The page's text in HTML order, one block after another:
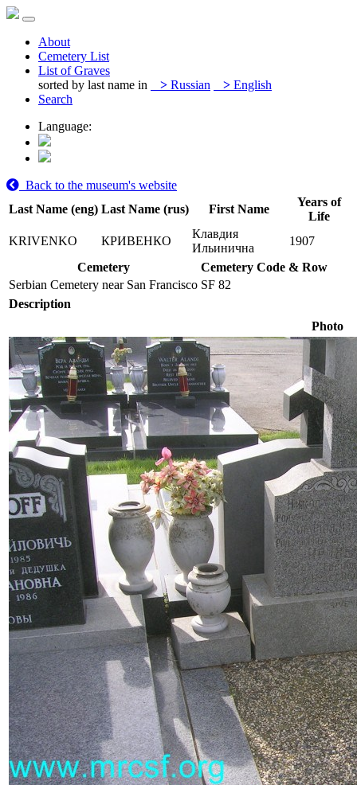
About
Cemetery List
List of Graves
sorted by last name in
> Russian > English
Search
Language:
Back to the museum's website
Last Name (eng) Last Name (rus) First Name
Years of
Life
KRIVENKO
КРИВЕНКО
Клавдия
Ильинична
1907
Cemetery
Cemetery Code & Row
Serbian Cemetery near San Francisco SF 82
Description
Photo